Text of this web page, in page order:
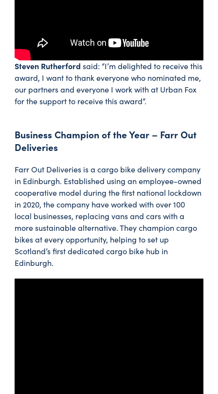
Steven Rutherford said: “I’m delighted to receive this
award, I want to thank everyone who nominated me,
our partners and everyone I work with at Urban Fox
for the support to receive this award”.
Business Champion of the Year – Farr Out
Deliveries
Farr Out Deliveries is a cargo bike delivery company
in Edinburgh. Established using an employee-owned
cooperative model during the first national lockdown
in 2020, the company have worked with over 100
local businesses, replacing vans and cars with a
more sustainable alternative. They champion cargo
bikes at every opportunity, helping to set up
Scotland’s first dedicated cargo bike hub in
Edinburgh.